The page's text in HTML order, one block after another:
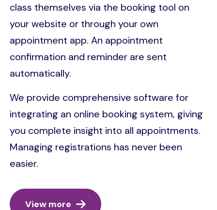
class themselves via the booking tool on
your website or through your own
appointment app. An appointment
confirmation and reminder are sent
automatically.
We provide comprehensive software for
integrating an online booking system, giving
you complete insight into all appointments.
Managing registrations has never been
easier.
View more